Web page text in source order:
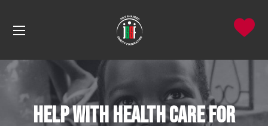
Help with Health Care for